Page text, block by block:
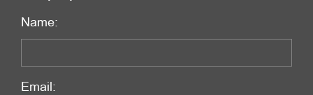
Name:
Email: